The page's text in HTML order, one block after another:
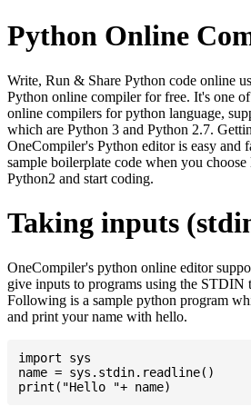
Python Online
Write, Run & Share Python code online
Python online compiler for free. It's one
online compilers for python language,
which are Python 3 and Python 2.7.
OneCompiler's Python editor is easy and
sample boilerplate code when you
Python2 and start coding.
Taking inputs
OneCompiler's python online editor
give inputs to programs using the STDIN
Following is a sample python program
and print your name with hello.
import sys
name = sys.stdin.readline()